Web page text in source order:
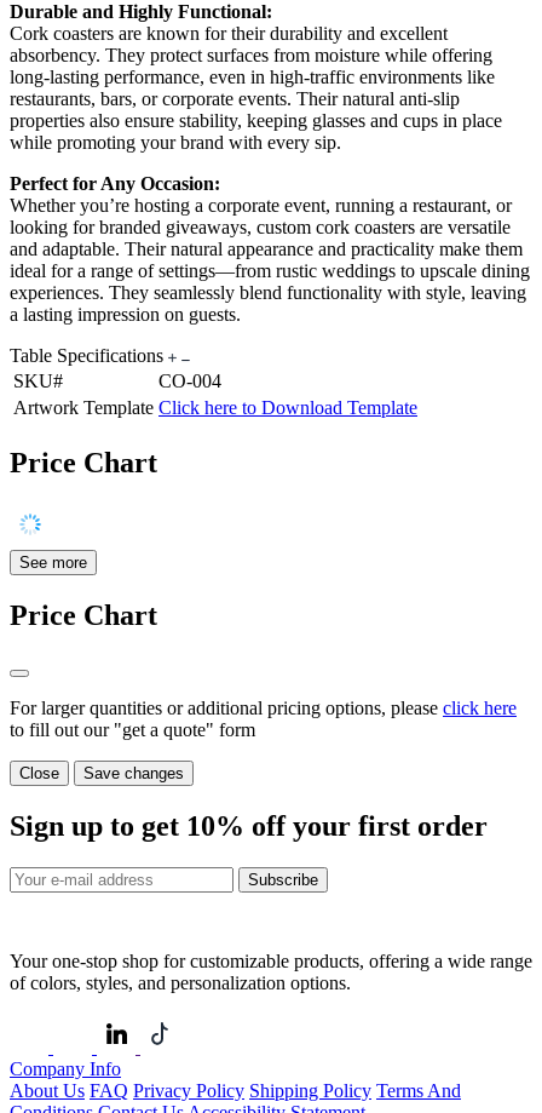
Durable and Highly Functional:
Cork coasters are known for their durability and excellent
absorbency. They protect surfaces from moisture while offering
long-lasting performance, even in high-traffic environments like
restaurants, bars, or corporate events. Their natural anti-slip
properties also ensure stability, keeping glasses and cups in place
while promoting your brand with every sip.
Perfect for Any Occasion:
Whether you’re hosting a corporate event, running a restaurant, or
looking for branded giveaways, custom cork coasters are versatile
and adaptable. Their natural appearance and practicality make them
ideal for a range of settings—from rustic weddings to upscale dining
experiences. They seamlessly blend functionality with style, leaving
a lasting impression on guests.
Table Specifications
SKU#
CO-004
Artwork Template Click here to Download Template
Price Chart
See more
Price Chart
For larger quantities or additional pricing options, please click here
to fill out our "get a quote" form
Close Save changes
Sign up to get 10% off your first order
Subscribe
Your one-stop shop for customizable products, offering a wide range
of colors, styles, and personalization options.
Company Info
About Us FAQ Privacy Policy Shipping Policy Terms And